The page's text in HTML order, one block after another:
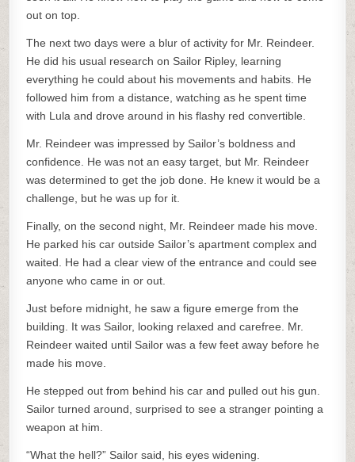
out on top.
The next two days were a blur of activity for Mr. Reindeer.
He did his usual research on Sailor Ripley, learning
everything he could about his movements and habits. He
followed him from a distance, watching as he spent time
with Lula and drove around in his flashy red convertible.
Mr. Reindeer was impressed by Sailor’s boldness and
confidence. He was not an easy target, but Mr. Reindeer
was determined to get the job done. He knew it would be a
challenge, but he was up for it.
Finally, on the second night, Mr. Reindeer made his move.
He parked his car outside Sailor’s apartment complex and
waited. He had a clear view of the entrance and could see
anyone who came in or out.
Just before midnight, he saw a figure emerge from the
building. It was Sailor, looking relaxed and carefree. Mr.
Reindeer waited until Sailor was a few feet away before he
made his move.
He stepped out from behind his car and pulled out his gun.
Sailor turned around, surprised to see a stranger pointing a
weapon at him.
“What the hell?” Sailor said, his eyes widening.